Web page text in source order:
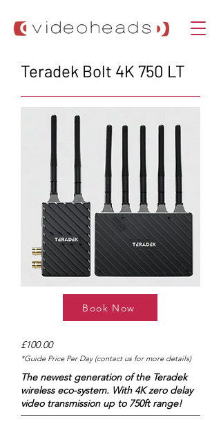
Teradek Bolt 4K 750 LT
Book Now
£100.00
*Guide Price Per Day (contact us for more details)
The newest generation of the Teradek
wireless eco-system. With 4K zero delay
video transmission up to 750ft range!